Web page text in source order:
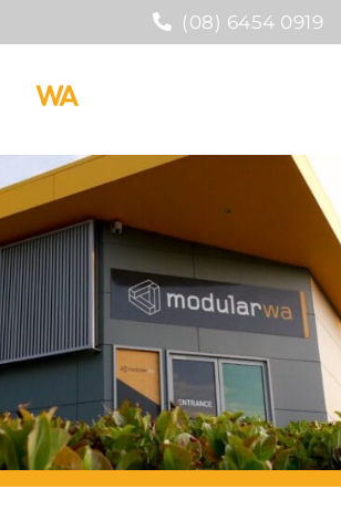
(08) 6454 0919